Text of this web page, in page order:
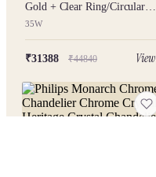
View All
Gold + Clear Ring/Circular
Hanging Chandelier 35W
35W
₹31388 ₹44840 View